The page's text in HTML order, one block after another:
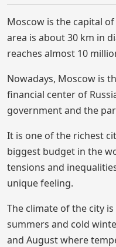
Moscow is the capital
area is about 30 km in
reaches almost 10
Nowadays, Moscow is
financial center of
government and the
It is one of the richest
biggest budget in the
tensions and
unique feeling.
The climate of the city
summers and cold
and August where